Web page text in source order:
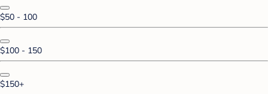
$50 - 100
$100 - 150
$150+